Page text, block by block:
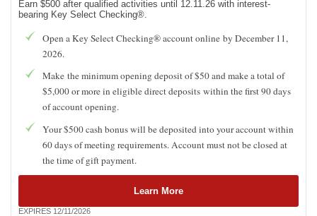
Earn $500 after qualified activities until 12.11.26 with interest-
bearing Key Select Checking®.
Open a Key Select Checking® account online by December 11,
2026.
Make the minimum opening deposit of $50 and make a total of
$5,000 or more in eligible direct deposits within the first 90 days
of account opening.
Your $500 cash bonus will be deposited into your account within
60 days of meeting requirements. Account must not be closed at
the time of gift payment.
Learn More
EXPIRES 12/11/2026